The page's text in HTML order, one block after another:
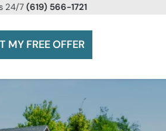
24/7(619) 566-1721
MY FREE OFFER